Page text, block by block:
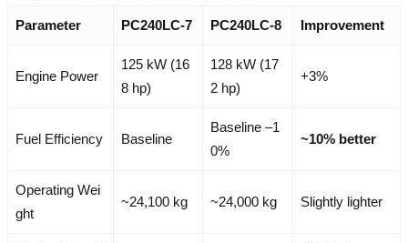
Parameter PC240LC-7 PC240LC-8 Improvement
Engine Power
125 kW (16
8 hp)
128 kW (17
2 hp)
+3%
Fuel Efficiency Baseline
Baseline –1
0%
~10% better
Operating Wei
ght
~24,100 kg ~24,000 kg Slightly lighter